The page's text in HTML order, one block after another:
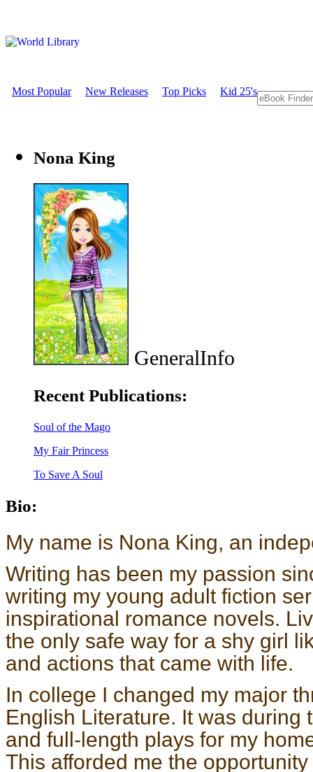
Most Popular New Releases Top Picks Kid 25's
Nona King
GeneralInfo
Recent Publications:
Soul of the Mago
My Fair Princess
To Save A Soul
Bio:
My name is Nona King, an
Writing has been my passion
writing my young adult fiction
inspirational romance novels.
the only safe way for a shy girl
and actions that came with life.
In college I changed my major
English Literature. It was during
and full-length plays for my
This afforded me the